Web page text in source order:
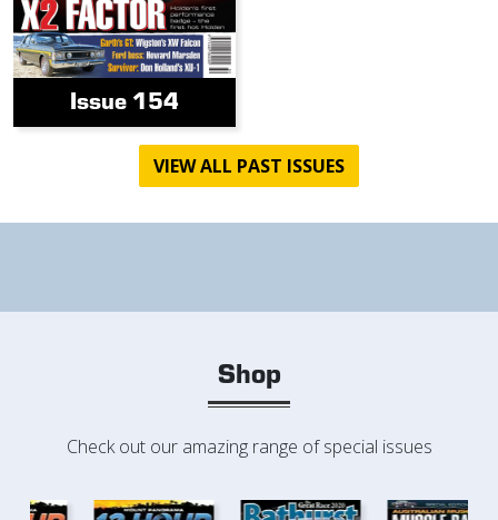
Issue 154
VIEW ALL PAST ISSUES
Shop
Check out our amazing range of special issues